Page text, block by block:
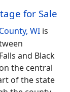
for Sale
WI is
and Black
the central
of the state